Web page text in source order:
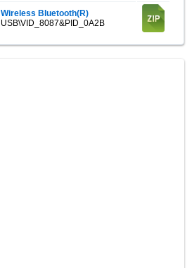
Wireless Bluetooth(R)
USB\VID_8087&PID_0A2B